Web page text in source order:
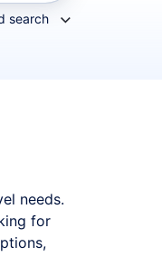
search
needs.
for